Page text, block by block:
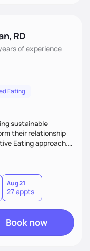
RD
of experience
Eating
sustainable
their relationship
Eating approach.
unique needs.
emotional
combine both
living for the
Aug 21
27 appts
Book now